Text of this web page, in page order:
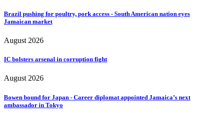
Brazil pushing for poultry, pork access - South American nation eyes
Jamaican market
August 2026
IC bolsters arsenal in corruption fight
August 2026
Bowen bound for Japan - Career diplomat appointed Jamaica’s next
ambassador in Tokyo